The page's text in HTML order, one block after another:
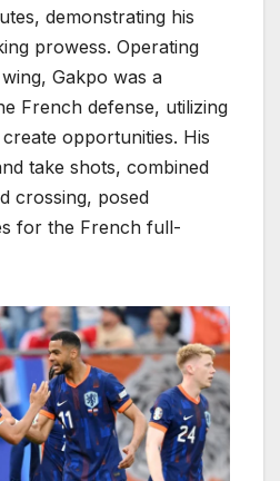
demonstrating his
prowess. Operating
Gakpo was a
French defense, utilizing
opportunities. His
take shots, combined
crossing, posed
for the French full-